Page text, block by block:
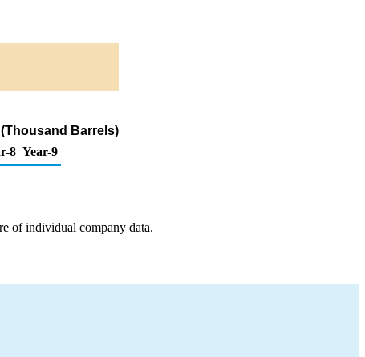
Barrels)
8 Year-9
of individual company data.